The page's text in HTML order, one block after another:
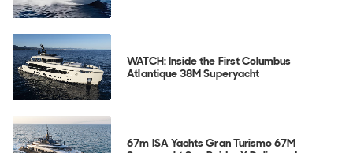
WATCH: Inside the First Columbus
Atlantique 38M Superyacht
67m ISA Yachts Gran Turismo 67M